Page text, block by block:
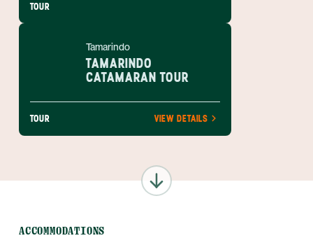
TOUR
Tamarindo
TAMARINDO
CATAMARAN TOUR
TOUR VIEW DETAILS
ACCOMMODATIONS